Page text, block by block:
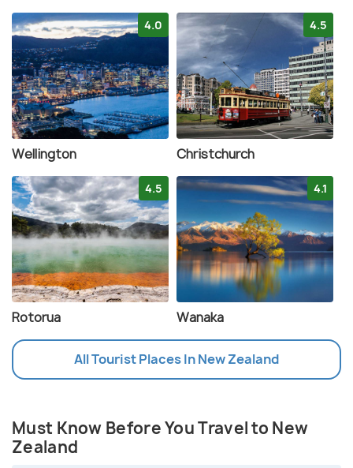
4.0
Wellington
4.5
Christchurch
4.5
Rotorua
4.1
Wanaka
All Tourist Places In New Zealand
Must Know Before You Travel to New
Zealand